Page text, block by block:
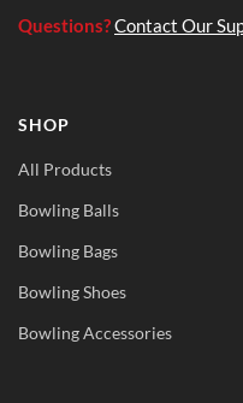
Questions?Contact Our
SHOP
All Products
Bowling Balls
Bowling Bags
Bowling Shoes
Bowling Accessories